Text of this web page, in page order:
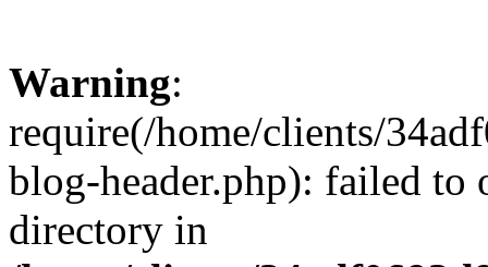
Warning:
require(/home/clients/
blog-header.php): failed to
directory in